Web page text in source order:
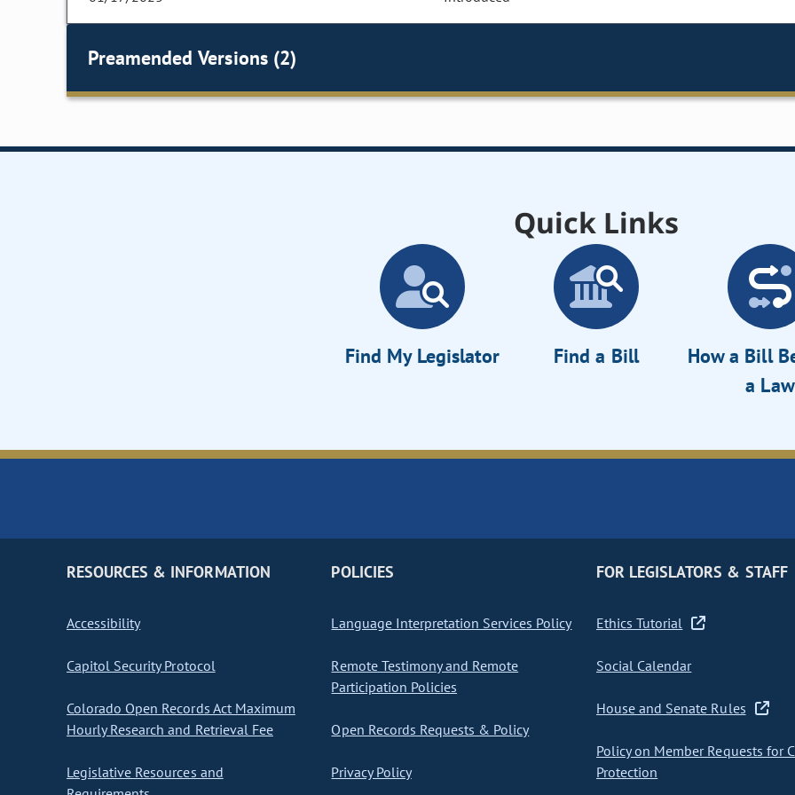
Preamended Versions (2)
Quick Links
Find My Legislator Find a Bill
How a Bill
a Law
RESOURCES & INFORMATION
Accessibility
Capitol Security Protocol
Colorado Open Records Act Maximum
Hourly Research and Retrieval Fee
Legislative Resources and
POLICIES
Language Interpretation Services Policy
Remote Testimony and Remote
Participation Policies
Open Records Requests & Policy
Privacy Policy
FOR LEGISLATORS & STAFF
Ethics Tutorial
Social Calendar
House and Senate Rules
Policy on Member Requests for
Protection